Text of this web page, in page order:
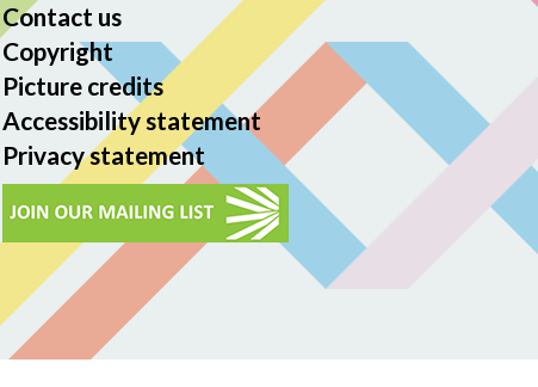
Contact us
Copyright
Picture credits
Accessibility statement
Privacy statement